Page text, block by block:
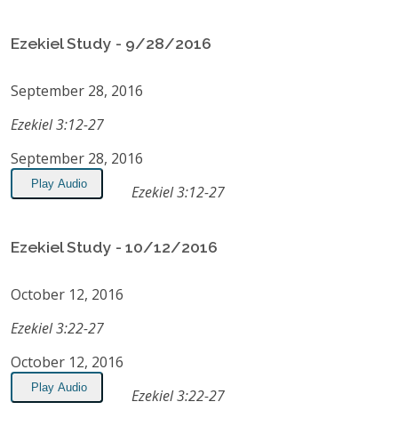
Ezekiel Study - 9/28/2016
September 28, 2016
Ezekiel 3:12-27
September 28, 2016
Play Audio Ezekiel 3:12-27
Ezekiel Study - 10/12/2016
October 12, 2016
Ezekiel 3:22-27
October 12, 2016
Play Audio Ezekiel 3:22-27